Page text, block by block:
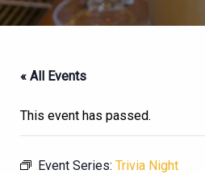
« All Events
This event has passed.
Event Series: Trivia Night